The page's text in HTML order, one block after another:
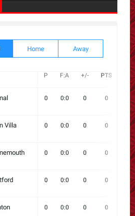
Home Away
P F:A +/- PTS
0 0:0 0 0
Villa 0 0:0 0 0
0 0:0 0 0
0 0:0 0 0
0 0:0 0 0